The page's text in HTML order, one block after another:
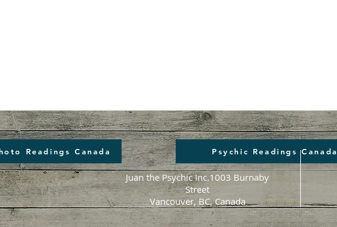
Readings Canada Psychic Readings Canada
Juan the Psychic Inc.1003 Burnaby
Street
Vancouver, BC, Canada